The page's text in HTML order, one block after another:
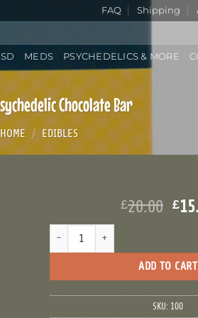
FAQ Shipping
MEDS PSYCHEDELICS & MORE
Chocolate Bar
HOME / EDIBLES
£20.00 £
Caramel Psychedelic Chocolate Bar
ADD TO CART
SKU:100